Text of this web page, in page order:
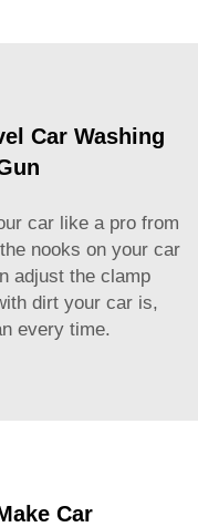
Car Washing
car like a pro from
nooks on your car
adjust the clamp
dirt your car is,
every time.
Car